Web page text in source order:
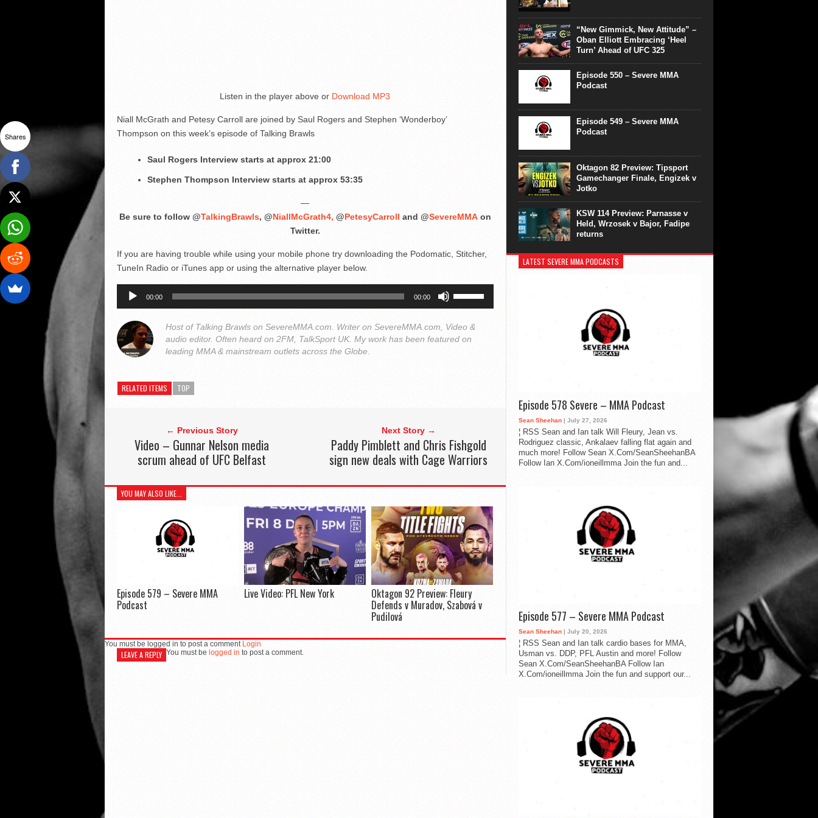
Listen in the player above or Download MP3
Niall McGrath and Petesy Carroll are joined by Saul Rogers and Stephen ‘Wonderboy’
Thompson on this week’s episode of Talking Brawls
Saul Rogers Interview starts at approx 21:00
Stephen Thompson Interview starts at approx 53:35
—
Be sure to follow @TalkingBrawls, @NiallMcGrath4, @PetesyCarroll and @SevereMMAon
Twitter.
If you are having trouble while using your mobile phone try downloading the Podomatic, Stitcher,
TuneIn Radio or iTunes app or using the alternative player below.
Audio
00:00 00:00
keys
Host of Talking Brawls on SevereMMA.com. Writer on SevereMMA.com, Video &
audio editor. Often heard on 2FM, TalkSport UK. My work has been featured on
leading MMA & mainstream outlets across the Globe.
RELATED ITEMS TOP
← Previous Story
Video – Gunnar Nelson media
scrum ahead of UFC Belfast
Next Story →
Paddy Pimblett and Chris Fishgold
sign new deals with Cage Warriors
YOU MAY ALSO LIKE...
Episode 579 – Severe MMA
Podcast
Live Video: PFL New York Oktagon 92 Preview: Fleury
Defends v Muradov, Szabová v
Pudilová
You must be logged in to post a comment Login
LEAVE A REPLY You must be logged in to post a comment.
“New Gimmick, New Attitude” –
Oban Elliott Embracing ‘Heel
Turn’ Ahead of UFC 325
Episode 550 – Severe MMA
Podcast
Episode 549 – Severe MMA
Podcast
Oktagon 82 Preview: Tipsport
Gamechanger Finale, Engizek v
Jotko
KSW 114 Preview: Parnasse v
Held, Wrzosek v Bajor, Fadipe
returns
LATEST SEVERE MMA PODCASTS
Episode 578 Severe – MMA Podcast
Sean Sheehan | July 27, 2026
¦ RSS Sean and Ian talk Will Fleury, Jean vs.
Rodriguez classic, Ankalaev falling flat again and
much more! Follow Sean X.Com/SeanSheehanBA
Follow Ian X.Com/ioneillmma Join the fun and...
Episode 577 – Severe MMA Podcast
Sean Sheehan | July 20, 2026
¦ RSS Sean and Ian talk cardio bases for MMA,
Usman vs. DDP, PFL Austin and more! Follow
Sean X.Com/SeanSheehanBA Follow Ian
X.Com/ioneillmma Join the fun and support our...
Shares